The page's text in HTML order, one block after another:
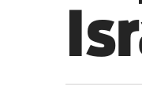
Workers'